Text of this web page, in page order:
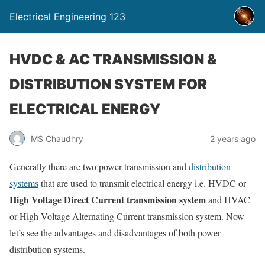
Electrical Engineering 123
HVDC & AC TRANSMISSION &
DISTRIBUTION SYSTEM FOR
ELECTRICAL ENERGY
MS Chaudhry 2 years ago
Generally there are two power transmission and distribution
systemsthat are used to transmit electrical energy i.e. HVDC or
High Voltage Direct Current transmission systemand HVAC
or High Voltage Alternating Current transmission system. Now
let’s see the advantages and disadvantages of both power
distribution systems.